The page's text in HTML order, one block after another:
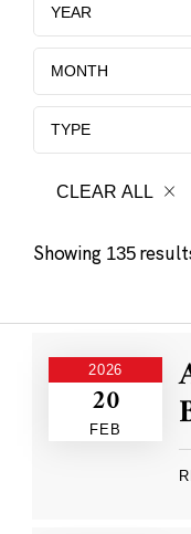
YEAR
MONTH
TYPE
CLEAR ALL
Showing 135
2026
20
FEB